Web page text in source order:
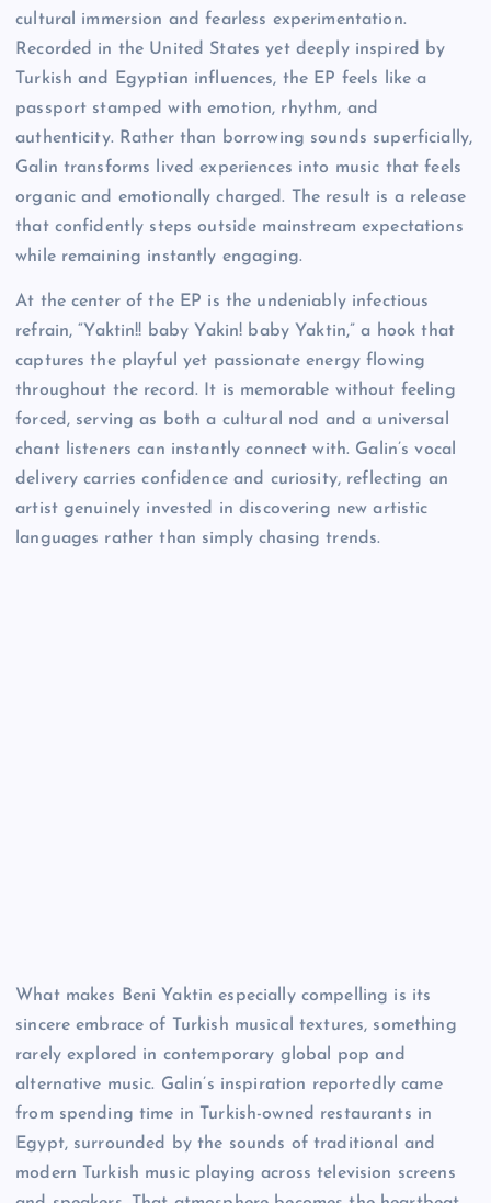
cultural immersion and fearless experimentation.
Recorded in the United States yet deeply inspired by
Turkish and Egyptian influences, the EP feels like a
passport stamped with emotion, rhythm, and
authenticity. Rather than borrowing sounds superficially,
Galin transforms lived experiences into music that feels
organic and emotionally charged. The result is a release
that confidently steps outside mainstream expectations
while remaining instantly engaging.
At the center of the EP is the undeniably infectious
refrain, “Yaktin!! baby Yakin! baby Yaktin,” a hook that
captures the playful yet passionate energy flowing
throughout the record. It is memorable without feeling
forced, serving as both a cultural nod and a universal
chant listeners can instantly connect with. Galin’s vocal
delivery carries confidence and curiosity, reflecting an
artist genuinely invested in discovering new artistic
languages rather than simply chasing trends.
What makes Beni Yaktin especially compelling is its
sincere embrace of Turkish musical textures, something
rarely explored in contemporary global pop and
alternative music. Galin’s inspiration reportedly came
from spending time in Turkish-owned restaurants in
Egypt, surrounded by the sounds of traditional and
modern Turkish music playing across television screens